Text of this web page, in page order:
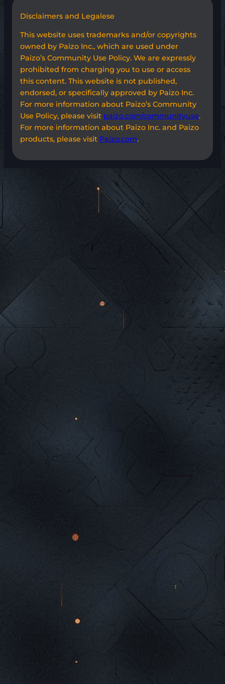
Disclaimers and Legalese
This website uses trademarks and/or copyrights
owned by Paizo Inc., which are used under
Paizo’s Community Use Policy. We are expressly
prohibited from charging you to use or access
this content. This website is not published,
endorsed, or specifically approved by Paizo Inc.
For more information about Paizo’s Community
Use Policy, please visit paizo.com/communityuse.
For more information about Paizo Inc. and Paizo
products, please visit Paizo.com.